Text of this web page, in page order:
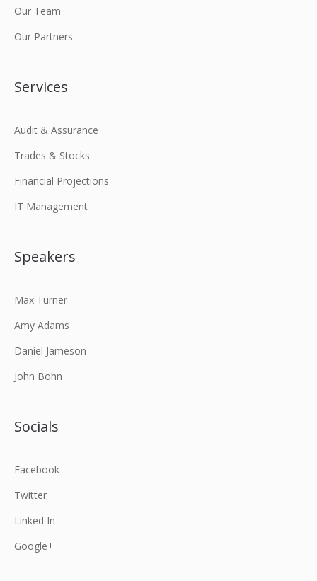
Our Team
Our Partners
Services
Audit & Assurance
Trades & Stocks
Financial Projections
IT Management
Speakers
Max Turner
Amy Adams
Daniel Jameson
John Bohn
Socials
Facebook
Twitter
Linked In
Google+